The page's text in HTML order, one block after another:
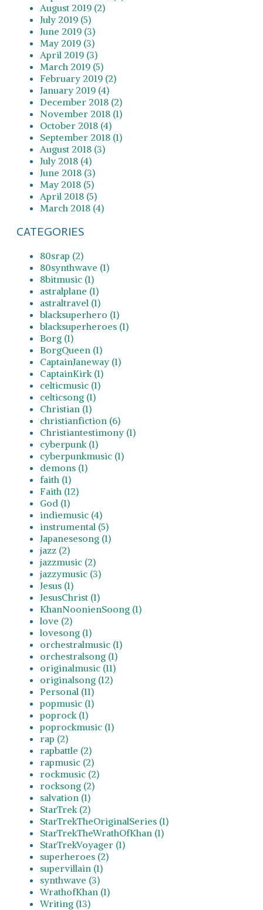
August 2019 (2)
July 2019 (5)
June 2019 (3)
May 2019 (3)
April 2019 (3)
March 2019 (5)
February 2019 (2)
January 2019 (4)
December 2018 (2)
November 2018 (1)
October 2018 (4)
September 2018 (1)
August 2018 (3)
July 2018 (4)
June 2018 (3)
May 2018 (5)
April 2018 (5)
March 2018 (4)
CATEGORIES
80srap (2)
80synthwave (1)
8bitmusic (1)
astralplane (1)
astraltravel (1)
blacksuperhero (1)
blacksuperheroes (1)
Borg (1)
BorgQueen (1)
CaptainJaneway (1)
CaptainKirk (1)
celticmusic (1)
celticsong (1)
Christian (1)
christianfiction (6)
Christiantestimony (1)
cyberpunk (1)
cyberpunkmusic (1)
demons (1)
faith (1)
Faith (12)
God (1)
indiemusic (4)
instrumental (5)
Japanesesong (1)
jazz (2)
jazzmusic (2)
jazzymusic (3)
Jesus (1)
JesusChrist (1)
KhanNoonienSoong (1)
love (2)
lovesong (1)
orchestralmusic (1)
orchestralsong (1)
originalmusic (11)
originalsong (12)
Personal (11)
popmusic (1)
poprock (1)
poprockmusic (1)
rap (2)
rapbattle (2)
rapmusic (2)
rockmusic (2)
rocksong (2)
salvation (1)
StarTrek (2)
StarTrekTheOriginalSeries (1)
StarTrekTheWrathOfKhan (1)
StarTrekVoyager (1)
superheroes (2)
supervillain (1)
synthwave (3)
WrathofKhan (1)
Writing (13)